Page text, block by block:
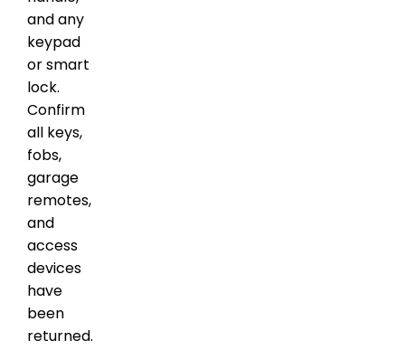
and any
keypad
or smart
lock.
Confirm
all keys,
fobs,
garage
remotes,
and
access
devices
have
been
returned.